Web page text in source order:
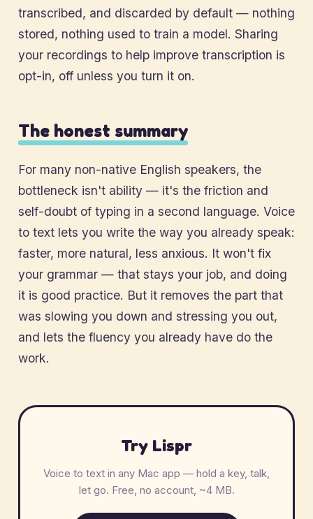
transcribed, and discarded by default — nothing
stored, nothing used to train a model. Sharing
your recordings to help improve transcription is
opt-in, off unless you turn it on.
The honest summary
For many non-native English speakers, the
bottleneck isn't ability — it's the friction and
self-doubt of typing in a second language. Voice
to text lets you write the way you already speak:
faster, more natural, less anxious. It won't fix
your grammar — that stays your job, and doing
it is good practice. But it removes the part that
was slowing you down and stressing you out,
and lets the fluency you already have do the
work.
Try Lispr
Voice to text in any Mac app — hold a key, talk,
let go. Free, no account, ~4 MB.